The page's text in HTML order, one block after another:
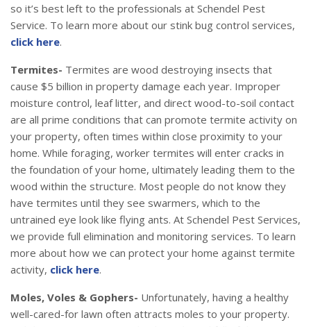
so it’s best left to the professionals at Schendel Pest
Service. To learn more about our stink bug control services,
click here.
Termites- Termites are wood destroying insects that
cause $5 billion in property damage each year. Improper
moisture control, leaf litter, and direct wood-to-soil contact
are all prime conditions that can promote termite activity on
your property, often times within close proximity to your
home. While foraging, worker termites will enter cracks in
the foundation of your home, ultimately leading them to the
wood within the structure. Most people do not know they
have termites until they see swarmers, which to the
untrained eye look like flying ants. At Schendel Pest Services,
we provide full elimination and monitoring services. To learn
more about how we can protect your home against termite
activity, click here.
Moles, Voles & Gophers- Unfortunately, having a healthy
well-cared-for lawn often attracts moles to your property.